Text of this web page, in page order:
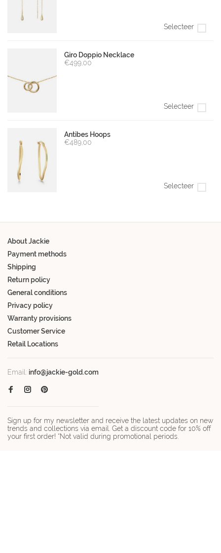
Selecteer
Giro Doppio Necklace
€499,00
Selecteer
Antibes Hoops
€489,00
Selecteer
About Jackie
Payment methods
Shipping
Return policy
General conditions
Privacy policy
Warranty provisions
Customer Service
Retail Locations
Email: info@jackie-gold.com
Sign up for my newsletter and receive the latest updates on new
trends and collections via email. Get a discount code for 10% off
your first order! *Not valid during promotional periods.